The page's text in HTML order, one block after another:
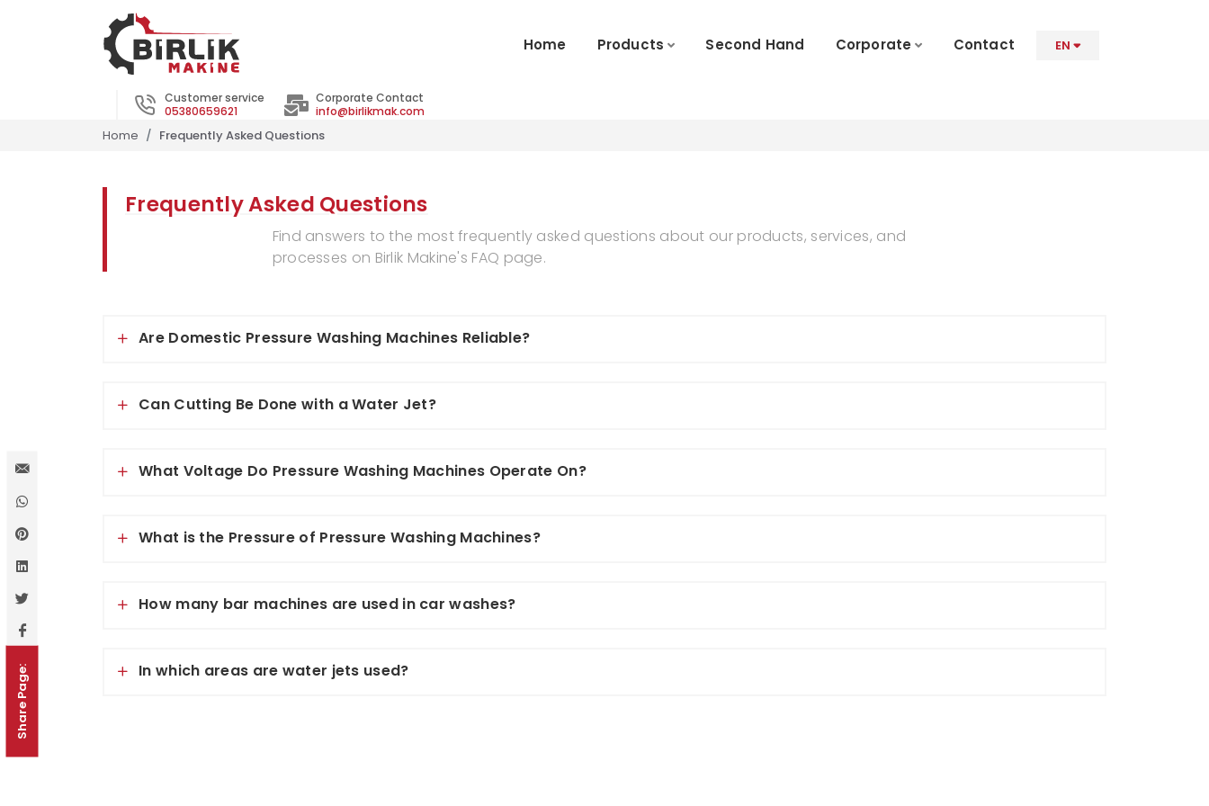
Home Products Second Hand Corporate Contact EN
Customer service
05380659621
Corporate Contact
info@birlikmak.com
Home Frequently Asked Questions
Frequently Asked Questions
Find answers to the most frequently asked questions about our products, services, and
processes on Birlik Makine's FAQ page.
Are Domestic Pressure Washing Machines Reliable?
Can Cutting Be Done with a Water Jet?
What Voltage Do Pressure Washing Machines Operate On?
What is the Pressure of Pressure Washing Machines?
How many bar machines are used in car washes?
In which areas are water jets used?
Share Page: